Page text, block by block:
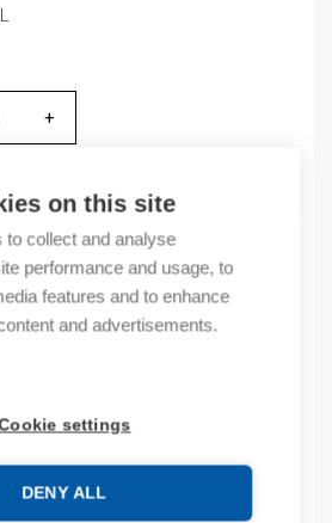
on this site
to collect and analyse
performance and usage, to
features and to enhance
and advertisements.
settings
DENY ALL
ADD TO CART
85235110